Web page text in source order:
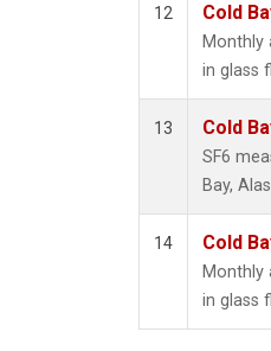
12 Cold
Monthly
in glass
13 Cold
SF6
Bay,
14 Cold
Monthly
in glass